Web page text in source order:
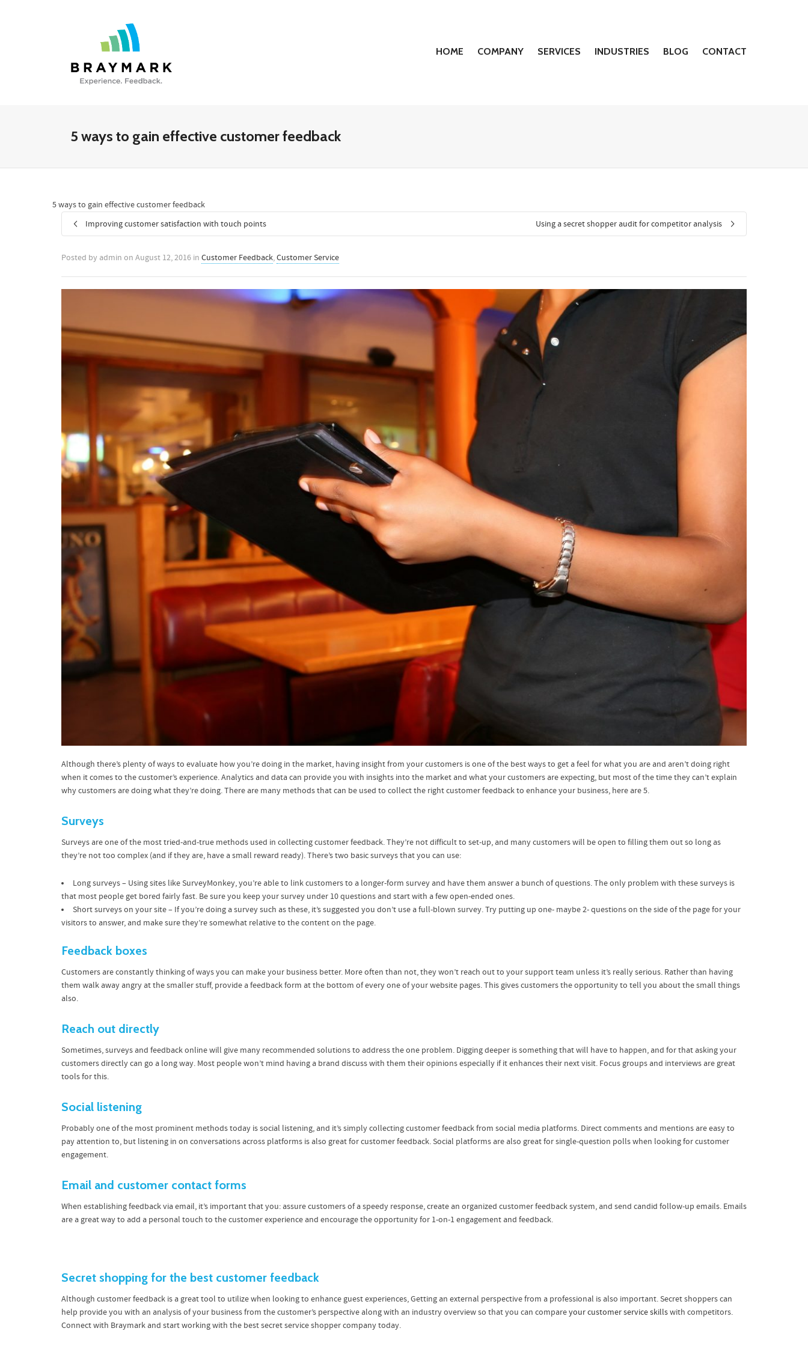
HOME COMPANY SERVICES INDUSTRIES BLOG CONTACT
5 ways to gain effective customer feedback
5 ways to gain effective customer feedback
Improving customer satisfaction with touch points
Using a secret shopper audit for competitor analysis
Posted by admin on August 12, 2016 in Customer Feedback,Customer Service
Although there’s plenty of ways to evaluate how you’re doing in the market, having insight from your customers is one of the best ways to get a feel for what you are and aren’t doing right
when it comes to the customer’s experience. Analytics and data can provide you with insights into the market and what your customers are expecting, but most of the time they can’t explain
why customers are doing what they’re doing. There are many methods that can be used to collect the right customer feedback to enhance your business, here are 5.
Surveys
Surveys are one of the most tried-and-true methods used in collecting customer feedback. They’re not difficult to set-up, and many customers will be open to filling them out so long as
they’re not too complex (and if they are, have a small reward ready). There’s two basic surveys that you can use:
Long surveys – Using sites like SurveyMonkey, you’re able to link customers to a longer-form survey and have them answer a bunch of questions. The only problem with these surveys is
that most people get bored fairly fast. Be sure you keep your survey under 10 questions and start with a few open-ended ones.
Short surveys on your site – If you’re doing a survey such as these, it’s suggested you don’t use a full-blown survey. Try putting up one- maybe 2- questions on the side of the page for your
visitors to answer, and make sure they’re somewhat relative to the content on the page.
Feedback boxes
Customers are constantly thinking of ways you can make your business better. More often than not, they won’t reach out to your support team unless it’s really serious. Rather than having
them walk away angry at the smaller stuff, provide a feedback form at the bottom of every one of your website pages. This gives customers the opportunity to tell you about the small things
also.
Reach out directly
Sometimes, surveys and feedback online will give many recommended solutions to address the one problem. Digging deeper is something that will have to happen, and for that asking your
customers directly can go a long way. Most people won’t mind having a brand discuss with them their opinions especially if it enhances their next visit. Focus groups and interviews are great
tools for this.
Social listening
Probably one of the most prominent methods today is social listening, and it’s simply collecting customer feedback from social media platforms. Direct comments and mentions are easy to
pay attention to, but listening in on conversations across platforms is also great for customer feedback. Social platforms are also great for single-question polls when looking for customer
engagement.
Email and customer contact forms
When establishing feedback via email, it’s important that you: assure customers of a speedy response, create an organized customer feedback system, and send candid follow-up emails. Emails
are a great way to add a personal touch to the customer experience and encourage the opportunity for 1-on-1 engagement and feedback.
Secret shopping for the best customer feedback
Although customer feedback is a great tool to utilize when looking to enhance guest experiences, Getting an external perspective from a professional is also important. Secret shoppers can
help provide you with an analysis of your business from the customer’s perspective along with an industry overview so that you can compareyour customer service skillswith competitors.
Connect with Braymark and start working with the best secret service shopper company today.